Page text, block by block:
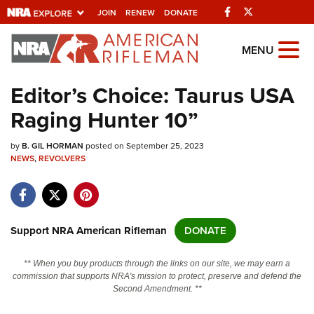
JOIN RENEW DONATE Facebook
Explore The NRA
Universe Of Websites
Quick Links
NRA.ORG
NRA Near You
NRA Online Training
MENU
Editor’s Choice: Taurus USA
Raging Hunter 10”
byB. GIL HORMAN posted on September 25, 2023
NEWS,REVOLVERS
Support NRA American Rifleman DONATE
** When you buy products through the links on our site, we may earn a
commission that supports NRA's mission to protect, preserve and defend the
Second Amendment. **